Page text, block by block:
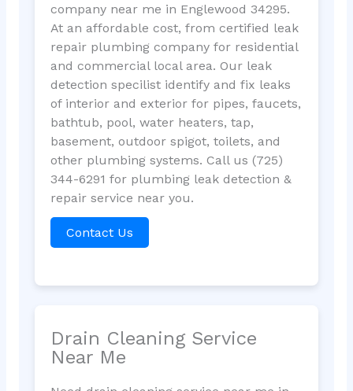
company near me in Englewood 34295.
At an affordable cost, from certified leak
repair plumbing company for residential
and commercial local area. Our leak
detection specilist identify and fix leaks
of interior and exterior for pipes, faucets,
bathtub, pool, water heaters, tap,
basement, outdoor spigot, toilets, and
other plumbing systems. Call us (725)
344-6291 for plumbing leak detection &
repair service near you.
Contact Us
Drain Cleaning Service
Near Me